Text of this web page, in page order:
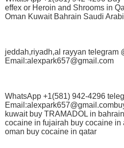
effex or Heroin and Shrooms in
Oman Kuwait Bahrain Saudi
jeddah,riyadh,al rayyan telegram
Email:alexpark657@gmail.com
WhatsApp +1(581) 942-4296
kuwait buy TRAMADOL in
cocaine in fujairah buy cocaine in
oman buy cocaine in qatar